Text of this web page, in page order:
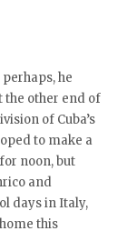
he
the other end of
of Cuba’s
to make a
noon, but
and
days in Italy,
this